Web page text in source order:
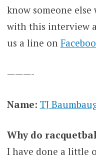
know someone
with this interview
us a line on
———-
Name: TJ
Why do
I have done a little